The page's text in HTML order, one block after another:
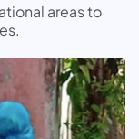
areas to